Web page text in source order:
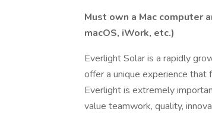
Must own a Mac computer
macOS, iWork, etc.)
Everlight Solar is a rapidly
offer a unique experience that
Everlight is extremely
value teamwork, quality,